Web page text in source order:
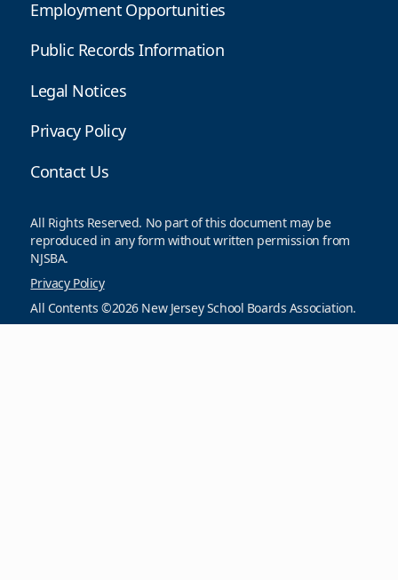
Employment Opportunities
Public Records Information
Legal Notices
Privacy Policy
Contact Us
All Rights Reserved. No part of this document may be
reproduced in any form without written permission from
NJSBA.
Privacy Policy
All Contents ©2026 New Jersey School Boards Association.